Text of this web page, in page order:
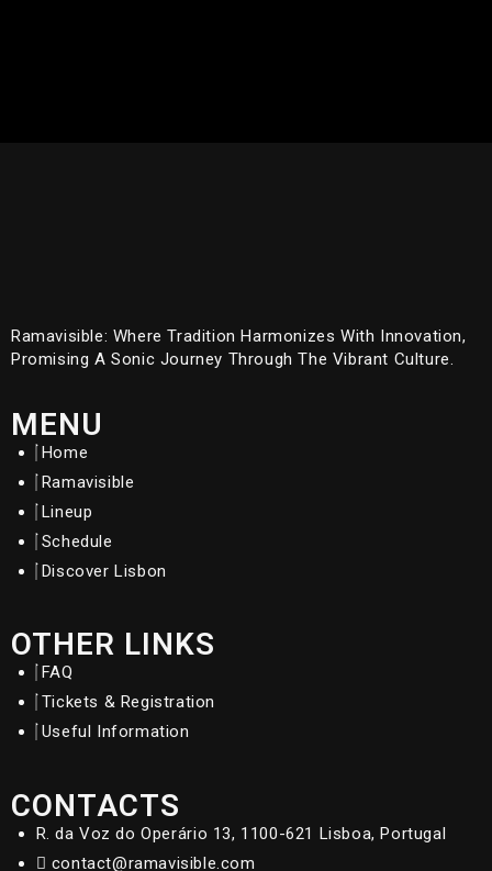
Ramavisible: Where Tradition Harmonizes With Innovation,
Promising A Sonic Journey Through The Vibrant Culture.
MENU
Home
Ramavisible
Lineup
Schedule
Discover Lisbon
OTHER LINKS
FAQ
Tickets & Registration
Useful Information
CONTACTS
R. da Voz do Operário 13, 1100-621 Lisboa, Portugal
contact@ramavisible.com